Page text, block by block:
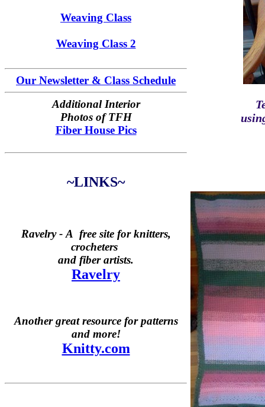
Weaving Class
Weaving Class 2
Our Newsletter & Class Schedule
Additional Interior
Photos of TFH
Fiber House Pics
~LINKS~
Ravelry - A free site for knitters,
crocheters
and fiber artists.
Ravelry
Another great resource for patterns
and more!
Knitty.com